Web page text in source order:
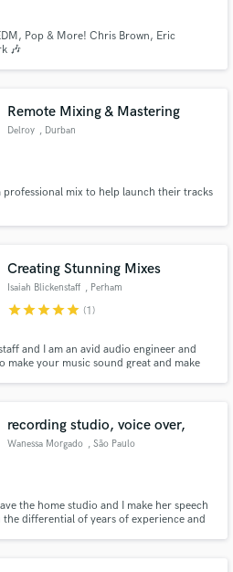
Pop & More! Chris Brown, Eric
🎶
Remote Mixing & Mastering
Delroy , Durban
mix to help launch their tracks
Creating Stunning Mixes
Isaiah Blickenstaff , Perham
starstarstarstarstar (1)
and I am an avid audio engineer and
make your music sound great and make
recording studio, voice over,
Wanessa Morgado , São Paulo
the home studio and I make her speech
differential of years of experience and